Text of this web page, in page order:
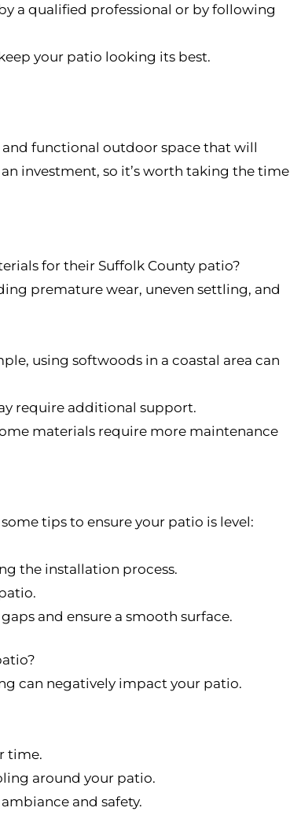
a qualified professional or by following
your patio looking its best.
functional outdoor space that will
investment, so it’s worth taking the time
for their Suffolk County patio?
premature wear, uneven settling, and
using softwoods in a coastal area can
require additional support.
materials require more maintenance
tips to ensure your patio is level:
the installation process.
and ensure a smooth surface.
can negatively impact your patio.
time.
around your patio.
and safety.